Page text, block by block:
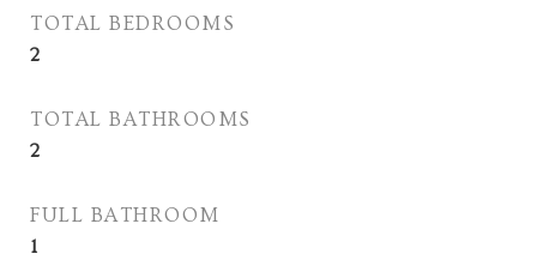
TOTAL BEDROOMS
2
TOTAL BATHROOMS
2
FULL BATHROOM
1